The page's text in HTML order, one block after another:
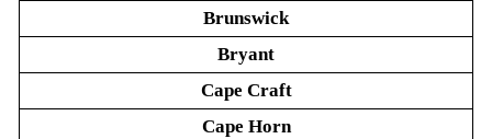
Brunswick
Bryant
Cape Craft
Cape Horn